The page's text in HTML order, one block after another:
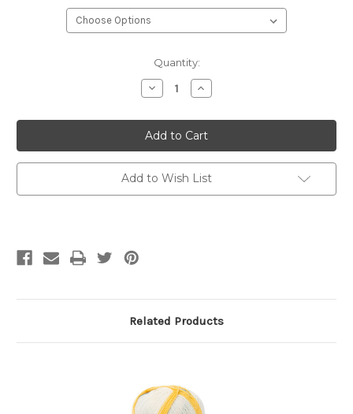
Quantity:
Decrease
Quantity
ARNE
&
CARLOS
Socks
&
More
4
Ply
Increase
Quantity
ARNE
&
CARLOS
Socks
&
More
4
Ply
Add to Wish List
Related Products